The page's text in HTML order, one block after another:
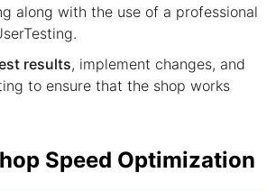
along with the use of a professional
results, implement changes, and
to ensure that the shop works
Speed Optimization